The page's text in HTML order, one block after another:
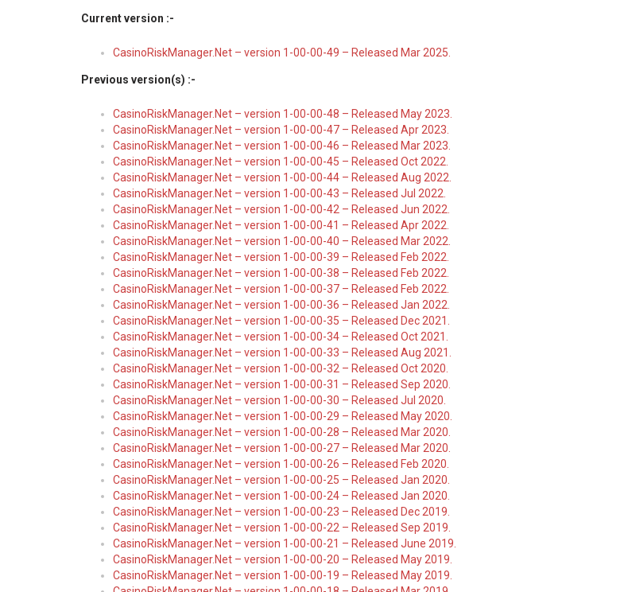
Current version :-
CasinoRiskManager.Net – version 1-00-00-49 – Released Mar 2025.
Previous version(s) :-
CasinoRiskManager.Net – version 1-00-00-48 – Released May 2023.
CasinoRiskManager.Net – version 1-00-00-47 – Released Apr 2023.
CasinoRiskManager.Net – version 1-00-00-46 – Released Mar 2023.
CasinoRiskManager.Net – version 1-00-00-45 – Released Oct 2022.
CasinoRiskManager.Net – version 1-00-00-44 – Released Aug 2022.
CasinoRiskManager.Net – version 1-00-00-43 – Released Jul 2022.
CasinoRiskManager.Net – version 1-00-00-42 – Released Jun 2022.
CasinoRiskManager.Net – version 1-00-00-41 – Released Apr 2022.
CasinoRiskManager.Net – version 1-00-00-40 – Released Mar 2022.
CasinoRiskManager.Net – version 1-00-00-39 – Released Feb 2022.
CasinoRiskManager.Net – version 1-00-00-38 – Released Feb 2022.
CasinoRiskManager.Net – version 1-00-00-37 – Released Feb 2022.
CasinoRiskManager.Net – version 1-00-00-36 – Released Jan 2022.
CasinoRiskManager.Net – version 1-00-00-35 – Released Dec 2021.
CasinoRiskManager.Net – version 1-00-00-34 – Released Oct 2021.
CasinoRiskManager.Net – version 1-00-00-33 – Released Aug 2021.
CasinoRiskManager.Net – version 1-00-00-32 – Released Oct 2020.
CasinoRiskManager.Net – version 1-00-00-31 – Released Sep 2020.
CasinoRiskManager.Net – version 1-00-00-30 – Released Jul 2020.
CasinoRiskManager.Net – version 1-00-00-29 – Released May 2020.
CasinoRiskManager.Net – version 1-00-00-28 – Released Mar 2020.
CasinoRiskManager.Net – version 1-00-00-27 – Released Mar 2020.
CasinoRiskManager.Net – version 1-00-00-26 – Released Feb 2020.
CasinoRiskManager.Net – version 1-00-00-25 – Released Jan 2020.
CasinoRiskManager.Net – version 1-00-00-24 – Released Jan 2020.
CasinoRiskManager.Net – version 1-00-00-23 – Released Dec 2019.
CasinoRiskManager.Net – version 1-00-00-22 – Released Sep 2019.
CasinoRiskManager.Net – version 1-00-00-21 – Released June 2019.
CasinoRiskManager.Net – version 1-00-00-20 – Released May 2019.
CasinoRiskManager.Net – version 1-00-00-19 – Released May 2019.